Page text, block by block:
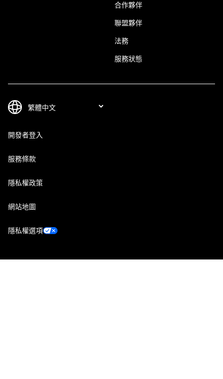
合作夥伴
聯盟夥伴
法務
服務狀態
開發者登入
服務條款
隱私權政策
網站地圖
隱私權選項